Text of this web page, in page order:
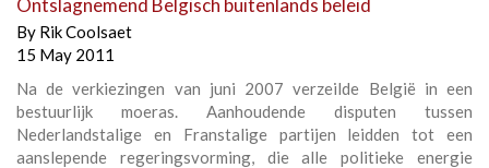
By Rik Coolsaet
15 May 2011
Na de verkiezingen van juni 2007 verzeilde België in een
bestuurlijk moeras. Aanhoudende disputen tussen
Nederlandstalige en Franstalige partijen leidden tot een
aanslepende regeringsvorming, die alle politieke energie